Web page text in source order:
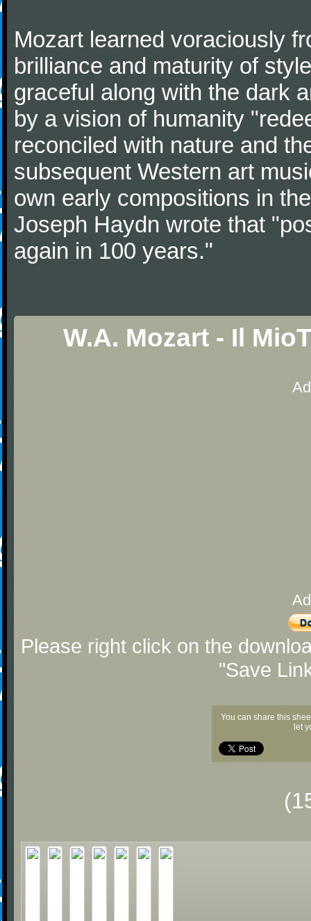
Mozart learned voraciously
brilliance and maturity of
graceful along with the dark
by a vision of humanity
reconciled with nature and
subsequent Western art
own early compositions in
Joseph Haydn wrote that
again in 100 years."
W.A. Mozart - Il
Please right click on the
"Save
You can share this
let